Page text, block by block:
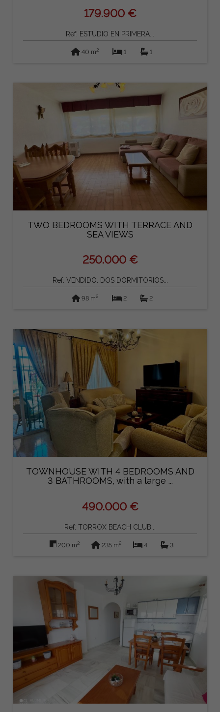
179.900 €
Ref: ESTUDIO EN PRIMERA...
40 m2 1 1
TWO BEDROOMS WITH TERRACE AND
SEA VIEWS
250.000 €
Ref: VENDIDO. DOS DORMITORIOS...
98 m2 2 2
TOWNHOUSE WITH 4 BEDROOMS AND
3 BATHROOMS, with a large ...
490.000 €
Ref: TORROX BEACH CLUB...
200 m2 235 m2 4 3